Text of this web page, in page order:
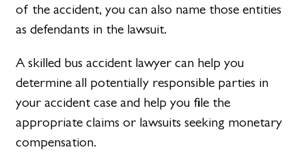
of the accident, you can also name those entities
as defendants in the lawsuit.
A skilled bus accident lawyer can help you
determine all potentially responsible parties in
your accident case and help you file the
appropriate claims or lawsuits seeking monetary
compensation.